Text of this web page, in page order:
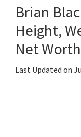
Facts
About
Public
Figures
Brian
Height,
Net Worth
Last Updated on